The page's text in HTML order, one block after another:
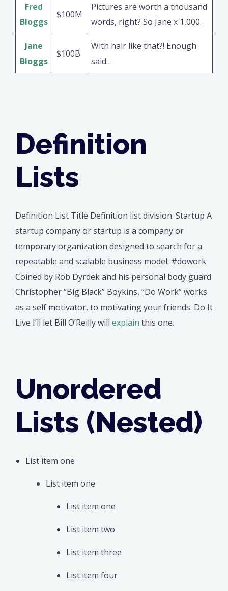
Fred
Bloggs
$100M
Pictures are worth a thousand
words, right? So Jane x 1,000.
Jane
Bloggs
$100B
With hair like that?! Enough
said…
Definition
Lists
Definition List Title Definition list division. Startup A
startup company or startup is a company or
temporary organization designed to search for a
repeatable and scalable business model. #dowork
Coined by Rob Dyrdek and his personal body guard
Christopher “Big Black” Boykins, “Do Work” works
as a self motivator, to motivating your friends. Do It
Live I’ll let Bill O’Reilly will explain this one.
Unordered
Lists (Nested)
List item one
List item one
List item one
List item two
List item three
List item four